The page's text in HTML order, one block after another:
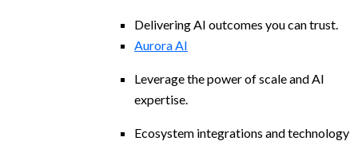
Delivering AI outcomes you can trust.
Aurora AI
Leverage the power of scale and AI
expertise.
Ecosystem integrations and technology